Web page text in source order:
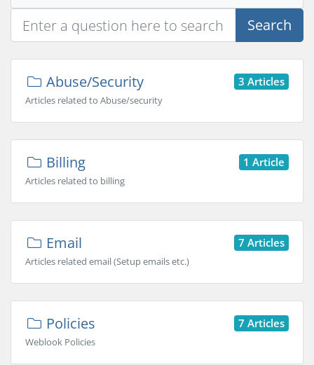
Search
3 Articles
Abuse/Security
Articles related to Abuse/security
1 Article
Billing
Articles related to billing
7 Articles
Email
Articles related email (Setup emails etc.)
7 Articles
Policies
Weblook Policies